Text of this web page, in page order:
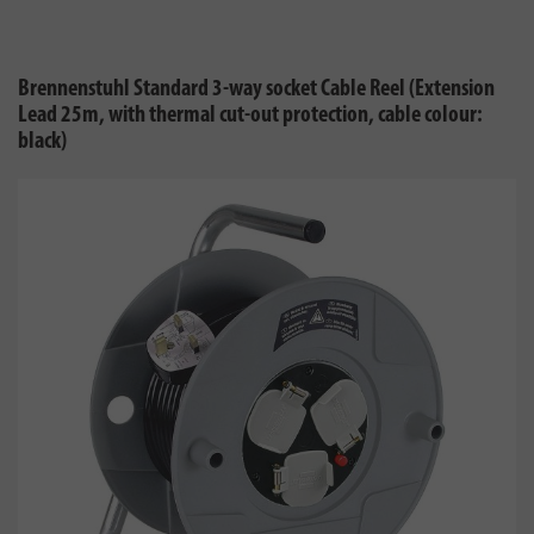
Brennenstuhl Standard 3-way socket Cable Reel (Extension
Lead 25m, with thermal cut-out protection, cable colour:
black)